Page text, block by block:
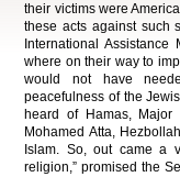
their victims were
these acts against such
International
where on their way to
would not have
peacefulness of the
heard of Hamas,
Mohamed Atta,
Islam. So, out came a
religion,” promised the